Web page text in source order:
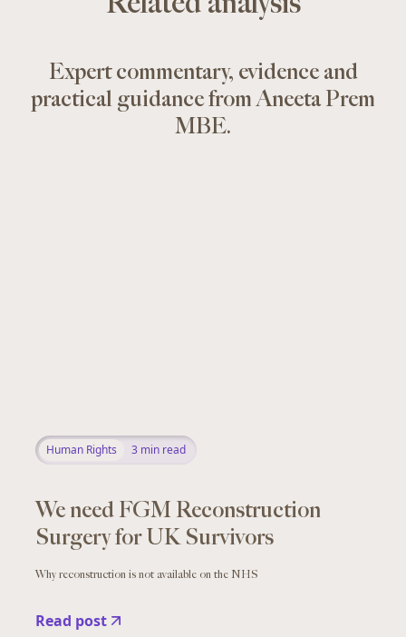
Expert commentary, evidence and
practical guidance from Aneeta Prem
MBE.
Human Rights 3 min read
We need FGM Reconstruction
Surgery for UK Survivors
Why reconstruction is not available on the NHS
Read post